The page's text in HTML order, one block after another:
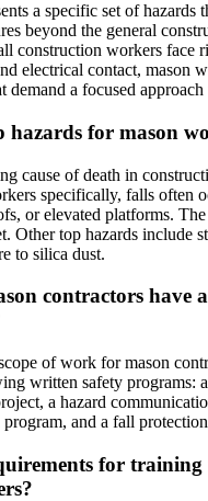
a specific set of hazards
beyond the general
construction workers face
electrical contact, mason
demand a focused approach
hazards for mason
cause of death in
specifically, falls often
or elevated platforms.
Other top hazards include
to silica dust.
contractors have
of work for mason
written safety programs:
a hazard
and a fall
for training